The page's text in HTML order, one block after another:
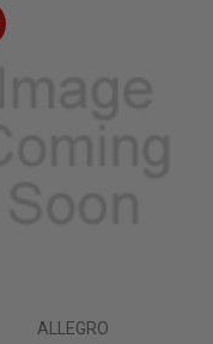
ALLEGRO